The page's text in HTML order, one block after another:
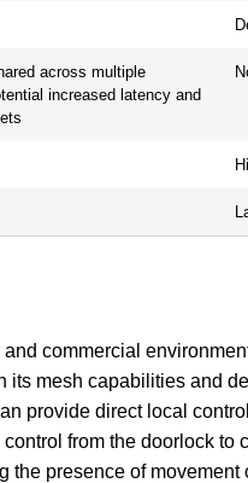
across multiple
increased latency and
commercial
mesh capabilities and
provide direct local
from the doorlock
the presence of